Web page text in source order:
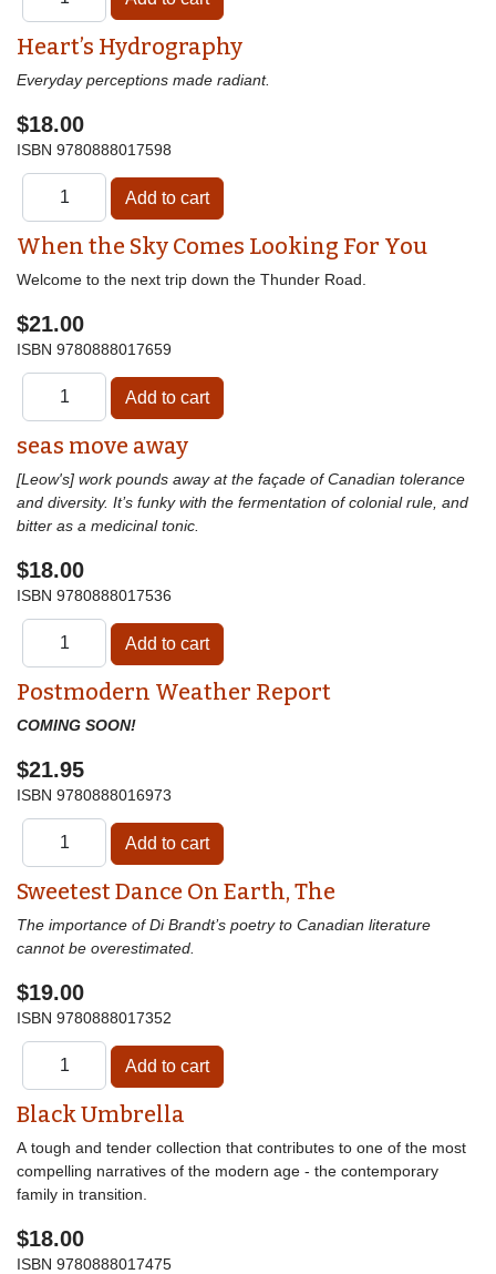
Heart’s Hydrography
Everyday perceptions made radiant.
$18.00
ISBN 9780888017598
When the Sky Comes Looking For You
Welcome to the next trip down the Thunder Road.
$21.00
ISBN 9780888017659
seas move away
[Leow's] work pounds away at the façade of Canadian tolerance
and diversity. It’s funky with the fermentation of colonial rule, and
bitter as a medicinal tonic.
$18.00
ISBN 9780888017536
Postmodern Weather Report
COMING SOON!
$21.95
ISBN 9780888016973
Sweetest Dance On Earth, The
The importance of Di Brandt’s poetry to Canadian literature
cannot be overestimated.
$19.00
ISBN 9780888017352
Black Umbrella
A tough and tender collection that contributes to one of the most
compelling narratives of the modern age - the contemporary
family in transition.
$18.00
ISBN 9780888017475